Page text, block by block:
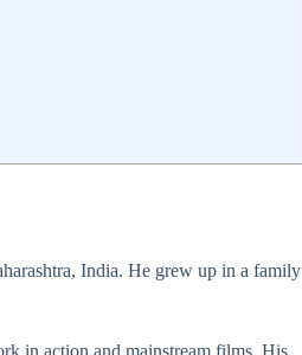
India. He grew up in a family